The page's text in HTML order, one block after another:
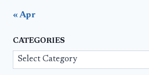
« Apr
CATEGORIES
Categories